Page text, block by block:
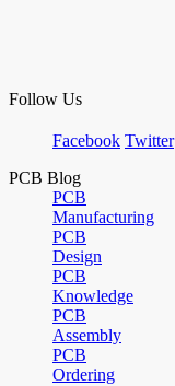
Follow Us
Facebook Twitter
PCB Blog
PCB
Manufacturing
PCB
Design
PCB
Knowledge
PCB
Assembly
PCB
Ordering